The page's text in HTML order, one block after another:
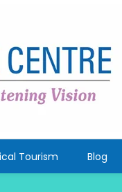
Tourism Blog